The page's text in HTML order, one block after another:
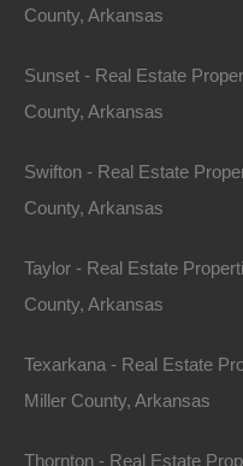
County, Arkansas
Sunset - Real Estate
County, Arkansas
Swifton - Real Estate
County, Arkansas
Taylor - Real Estate
County, Arkansas
Texarkana - Real Estate
Miller County, Arkansas
Thornton - Real Estate